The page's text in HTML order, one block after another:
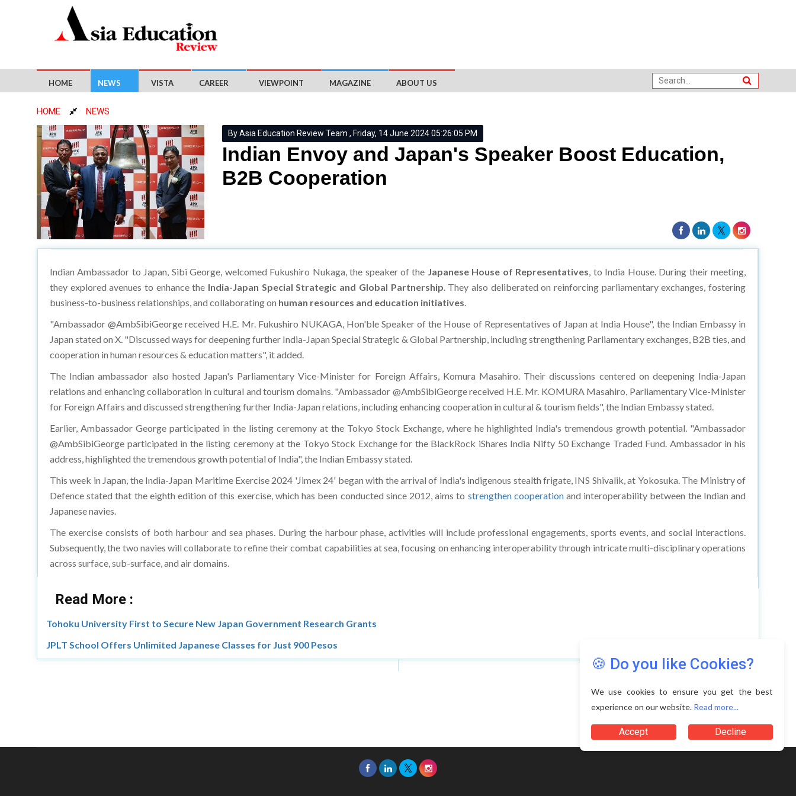
HOME NEWS VISTA CAREER VIEWPOINT MAGAZINE ABOUT US
HOME NEWS
By Asia Education Review Team , Friday, 14 June 2024 05:26:05 PM
Indian Envoy and Japan's Speaker Boost Education,
B2B Cooperation
Indian Ambassador to Japan, Sibi George, welcomed Fukushiro Nukaga, the speaker of the Japanese House of Representatives, to India House. During their meeting,
they explored avenues to enhance the India-Japan Special Strategic and Global Partnership. They also deliberated on reinforcing parliamentary exchanges, fostering
business-to-business relationships, and collaborating on human resources and education initiatives.
"Ambassador @AmbSibiGeorge received H.E. Mr. Fukushiro NUKAGA, Hon'ble Speaker of the House of Representatives of Japan at India House", the Indian Embassy in
Japan stated on X. "Discussed ways for deepening further India-Japan Special Strategic & Global Partnership, including strengthening Parliamentary exchanges, B2B ties, and
cooperation in human resources & education matters", it added.
The Indian ambassador also hosted Japan's Parliamentary Vice-Minister for Foreign Affairs, Komura Masahiro. Their discussions centered on deepening India-Japan
relations and enhancing collaboration in cultural and tourism domains. "Ambassador @AmbSibiGeorge received H.E. Mr. KOMURA Masahiro, Parliamentary Vice-Minister
for Foreign Affairs and discussed strengthening further India-Japan relations, including enhancing cooperation in cultural & tourism fields", the Indian Embassy stated.
Earlier, Ambassador George participated in the listing ceremony at the Tokyo Stock Exchange, where he highlighted India's tremendous growth potential. "Ambassador
@AmbSibiGeorge participated in the listing ceremony at the Tokyo Stock Exchange for the BlackRock iShares India Nifty 50 Exchange Traded Fund. Ambassador in his
address, highlighted the tremendous growth potential of India", the Indian Embassy stated.
This week in Japan, the India-Japan Maritime Exercise 2024 'Jimex 24' began with the arrival of India's indigenous stealth frigate, INS Shivalik, at Yokosuka. The Ministry of
Defence stated that the eighth edition of this exercise, which has been conducted since 2012, aims to strengthen cooperationand interoperability between the Indian and
Japanese navies.
The exercise consists of both harbour and sea phases. During the harbour phase, activities will include professional engagements, sports events, and social interactions.
Subsequently, the two navies will collaborate to refine their combat capabilities at sea, focusing on enhancing interoperability through intricate multi-disciplinary operations
across surface, sub-surface, and air domains.
Read More :
Tohoku University First to Secure New Japan Government Research Grants
JPLT School Offers Unlimited Japanese Classes for Just 900 Pesos
🍪 Do you like Cookies?
We use cookies to ensure you get the best
experience on our website. Read more...
Accept Decline